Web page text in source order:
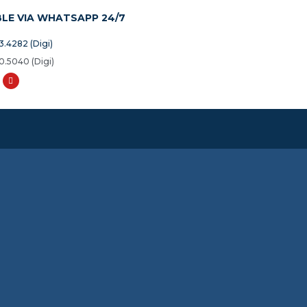
VIA WHATSAPP 24/7
(Digi)
(Digi)